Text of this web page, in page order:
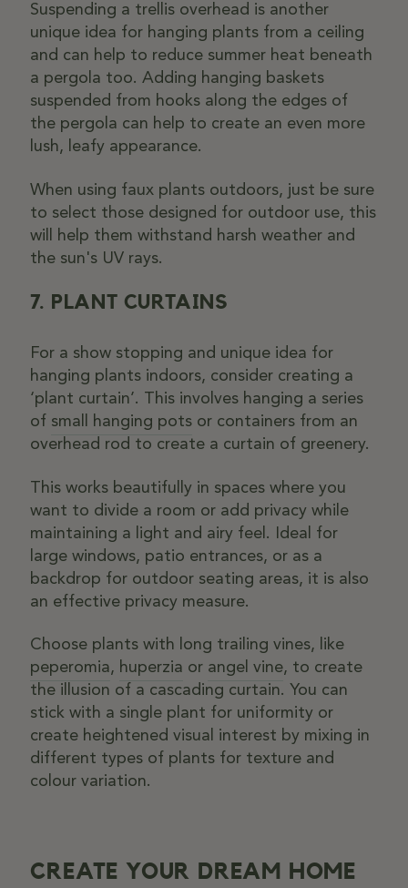
Suspending a trellis overhead is another
unique idea for hanging plants from a ceiling
and can help to reduce summer heat beneath
a pergola too. Adding hanging baskets
suspended from hooks along the edges of
the pergola can help to create an even more
lush, leafy appearance.
When using faux plants outdoors, just be sure
to select those designed for outdoor use, this
will help them withstand harsh weather and
the sun's UV rays.
7. PLANT CURTAINS
For a show stopping and unique idea for
hanging plants indoors, consider creating a
‘plant curtain’. This involves hanging a series
of small hanging pots or containers from an
overhead rod to create a curtain of greenery.
This works beautifully in spaces where you
want to divide a room or add privacy while
maintaining a light and airy feel. Ideal for
large windows, patio entrances, or as a
backdrop for outdoor seating areas, it is also
an effective privacy measure.
Choose plants with long trailing vines, like
peperomia, huperzia or angel vine, to create
the illusion of a cascading curtain. You can
stick with a single plant for uniformity or
create heightened visual interest by mixing in
different types of plants for texture and
colour variation.
CREATE YOUR DREAM HOME